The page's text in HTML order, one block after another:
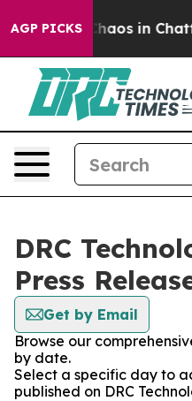
AGP PICKS
Collapse Chaos in
DRC
Press
Get by Email
Browse our
by date.
Select a specific day to
published on DRC